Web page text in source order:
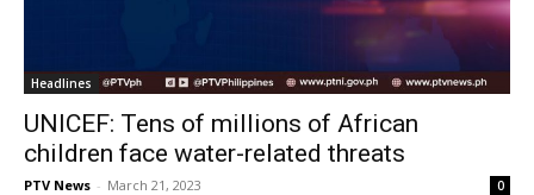
Headlines
UNICEF: Tens of millions of African
children face water-related threats
PTV News - March 21, 2023 0